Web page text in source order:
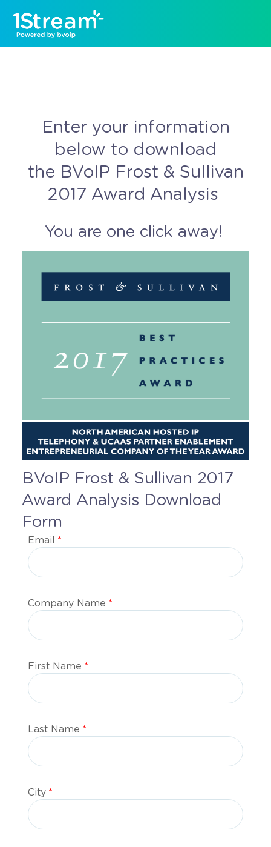
Enter your information
below to download
the BVoIP Frost & Sullivan
2017 Award Analysis
You are one click away!
BVoIP Frost & Sullivan 2017
Award Analysis Download
Form
Email *
Company Name *
First Name *
Last Name *
City *